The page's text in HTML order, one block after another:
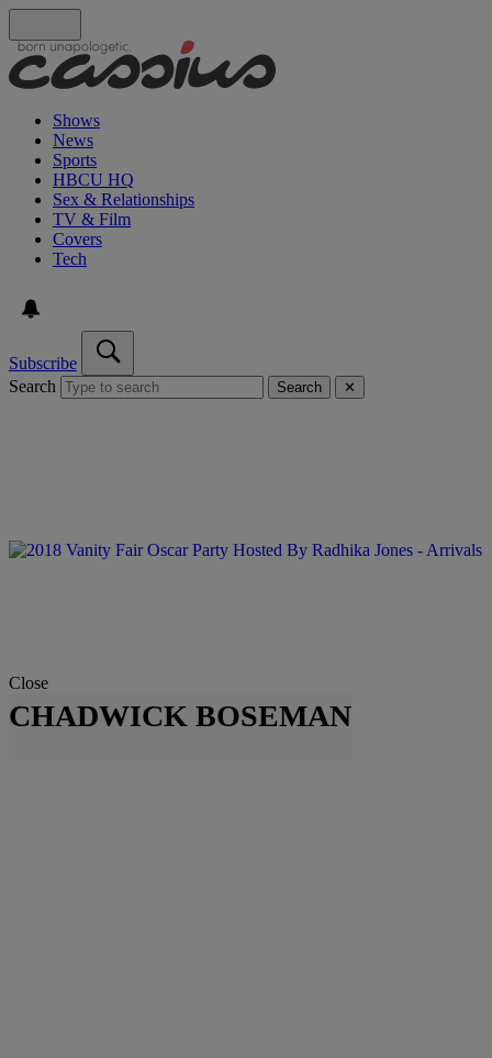
Shows
News
Sports
HBCU HQ
Sex & Relationships
TV & Film
Covers
Tech
Subscribe
Search
Search ✕
Close
CHADWICK BOSEMAN